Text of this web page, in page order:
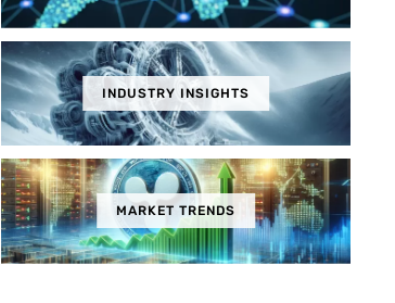
INDUSTRY INSIGHTS
MARKET TRENDS